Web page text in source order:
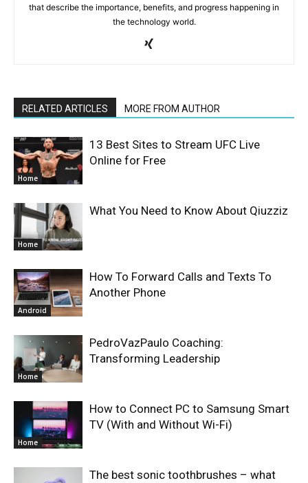
that describe the importance, benefits, and progress happening in
the technology world.
RELATED ARTICLES MORE FROM AUTHOR
Home
13 Best Sites to Stream UFC Live
Online for Free
Home
What You Need to Know About Qiuzziz
Android
How To Forward Calls and Texts To
Another Phone
Home
PedroVazPaulo Coaching:
Transforming Leadership
Home
How to Connect PC to Samsung Smart
TV (With and Without Wi-Fi)
The best sonic toothbrushes – what